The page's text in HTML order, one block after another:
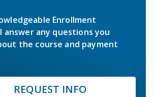
Enrollment
answer any questions you
the course and payment
REQUEST INFO